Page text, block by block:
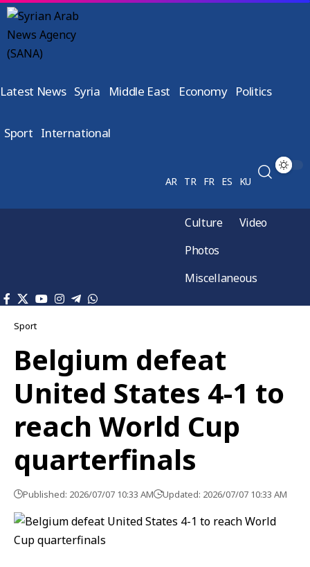
Latest News Syria Middle East Economy Politics
Sport International
AR TR FR ES KU
Culture
Video
Photos
Miscellaneous
Sport
Belgium defeat
United States 4-1 to
reach World Cup
quarterfinals
Published: 2026/07/07 10:33 AM Updated: 2026/07/07 10:33 AM